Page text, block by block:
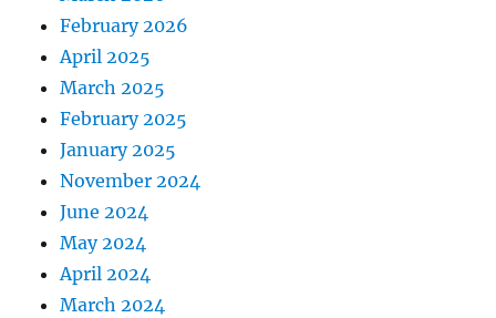
February 2026
April 2025
March 2025
February 2025
January 2025
November 2024
June 2024
May 2024
April 2024
March 2024